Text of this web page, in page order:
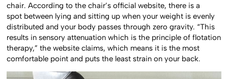
chair. According to the chair’s official website, there is a
spot between lying and sitting up when your weight is evenly
distributed and your body passes through zero gravity. “This
results in sensory attenuation which is the principle of flotation
therapy,” the website claims, which means it is the most
comfortable point and puts the least strain on your back.